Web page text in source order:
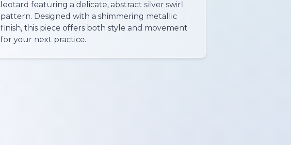
leotard featuring a delicate, abstract silver swirl
pattern. Designed with a shimmering metallic
finish, this piece offers both style and movement
for your next practice.